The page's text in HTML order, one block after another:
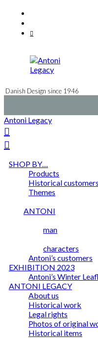
content
Danish Design since 1946
Antoni Legacy
SHOP BY…
Products
Historical customers
Themes
ANTONI
man
characters
Antoni’s customers
EXHIBITION 2023
Antoni’s Winter
ANTONI LEGACY
About us
Historical work
Legal rights
Photos of original
Historical items